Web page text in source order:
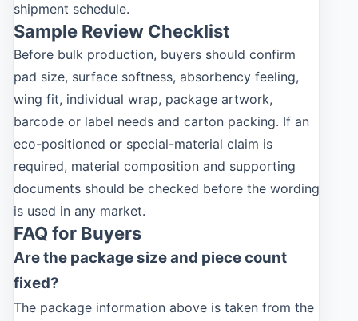
shipment schedule.
Sample Review Checklist
Before bulk production, buyers should confirm
pad size, surface softness, absorbency feeling,
wing fit, individual wrap, package artwork,
barcode or label needs and carton packing. If an
eco-positioned or special-material claim is
required, material composition and supporting
documents should be checked before the wording
is used in any market.
FAQ for Buyers
Are the package size and piece count
fixed?
The package information above is taken from the